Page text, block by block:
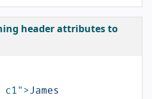
header attributes to
c1">James